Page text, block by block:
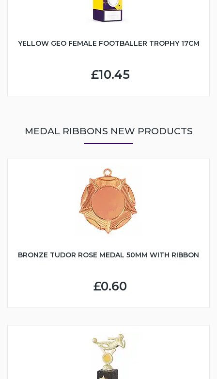
YELLOW GEO FEMALE FOOTBALLER TROPHY 17CM
£10.45
MEDAL RIBBONS NEW PRODUCTS
BRONZE TUDOR ROSE MEDAL 50MM WITH RIBBON
£0.60